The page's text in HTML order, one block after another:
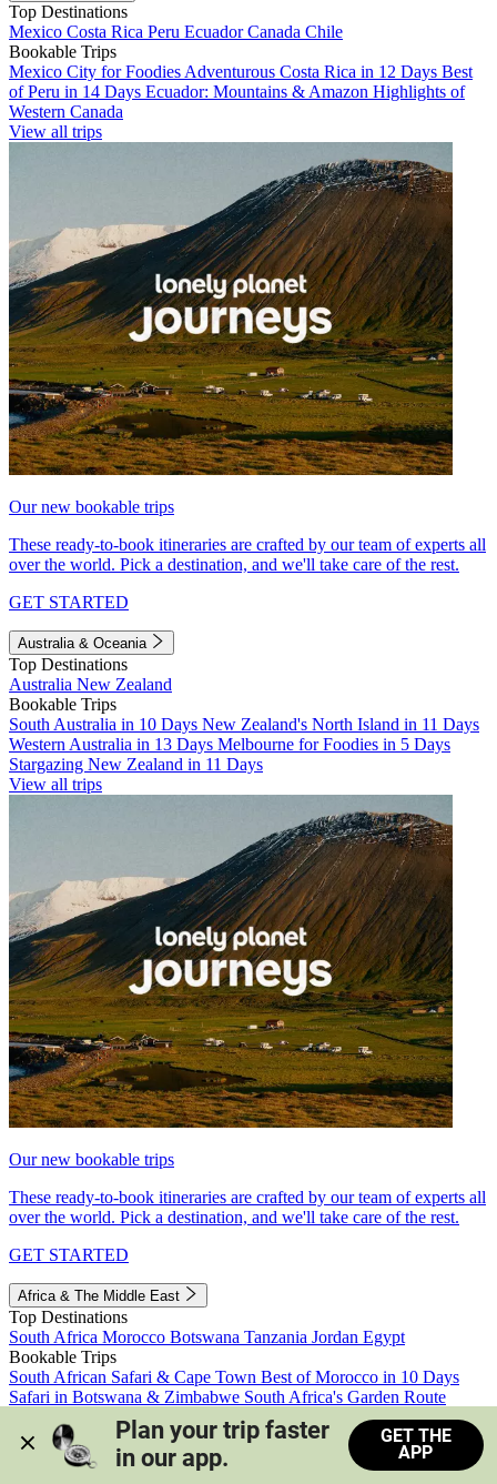
Top Destinations
Mexico Costa Rica Peru EcuadorCanada Chile
Bookable Trips
Mexico City for Foodies Adventurous Costa Rica in 12 Days Best
of Peru in 14 Days Ecuador: Mountains & Amazon Highlights of
Western Canada
View all trips
Our new bookable trips
These ready-to-book itineraries are crafted by our team of experts all
over the world. Pick a destination, and we'll take care of the rest.
GET STARTED
Australia & Oceania
Top Destinations
Australia New Zealand
Bookable Trips
South Australia in 10 Days New Zealand's North Island in 11 Days
Western Australia in 13 Days Melbourne for Foodies in 5 Days
Stargazing New Zealand in 11 Days
View all trips
Our new bookable trips
These ready-to-book itineraries are crafted by our team of experts all
over the world. Pick a destination, and we'll take care of the rest.
GET STARTED
Africa & The Middle East
Top Destinations
South Africa Morocco Botswana Tanzania Jordan Egypt
Bookable Trips
South African Safari & Cape Town Best of Morocco in 10 Days
Safari in Botswana & Zimbabwe South Africa's Garden Route
Morocco's Medinas & Sahara
Train Safari South Africa
View all trips
Plan your trip faster
in our app.
GET THE
APP